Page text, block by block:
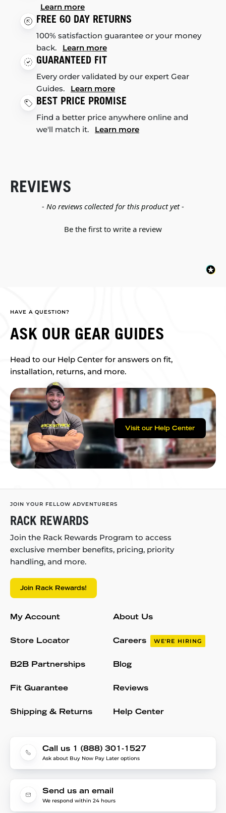
Learn more
FREE 60 DAY RETURNS
100% satisfaction guarantee or your money
back. Learn more
GUARANTEED FIT
Every order validated by our expert Gear
Guides. Learn more
BEST PRICE PROMISE
Find a better price anywhere online and
we'll match it. Learn more
REVIEWS
- No reviews collected for this product yet -
Be the first to write a review
New content loaded
HAVE A QUESTION?
ASK OUR GEAR GUIDES
Head to our Help Center for answers on fit,
installation, returns, and more.
Visit our Help Center
JOIN YOUR FELLOW ADVENTURERS
RACK REWARDS
Join the Rack Rewards Program to access
exclusive member benefits, pricing, priority
handling, and more.
Join Rack Rewards!
My Account
Store Locator
B2B Partnerships
Fit Guarantee
Shipping & Returns
About Us
Careers WE'RE HIRING
Blog
Reviews
Help Center
Call us 1 (888) 301-1527
Ask about Buy Now Pay Later options
Send us an email
We respond within 24 hours